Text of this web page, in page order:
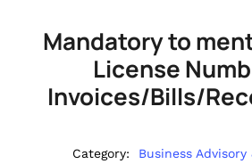
Mandatory to
License
Invoices/Bills/
Category:
Business